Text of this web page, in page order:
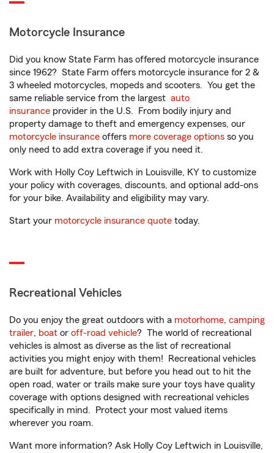
Motorcycle Insurance
Did you know State Farm has offered motorcycle insurance
since 1962? State Farm offers motorcycle insurance for 2 &
3 wheeled motorcycles, mopeds and scooters. You get the
same reliable service from the largest auto
insurance provider in the U.S. From bodily injury and
property damage to theft and emergency expenses, our
motorcycle insurance offers more coverage options so you
only need to add extra coverage if you need it.
Work with Holly Coy Leftwich in Louisville, KY to customize
your policy with coverages, discounts, and optional add-ons
for your bike. Availability and eligibility may vary.
Start your motorcycle insurance quote today.
Recreational Vehicles
Do you enjoy the great outdoors with a motorhome, camping
trailer, boat or off-road vehicle? The world of recreational
vehicles is almost as diverse as the list of recreational
activities you might enjoy with them! Recreational vehicles
are built for adventure, but before you head out to hit the
open road, water or trails make sure your toys have quality
coverage with options designed with recreational vehicles
specifically in mind. Protect your most valued items
wherever you roam.
Want more information? Ask Holly Coy Leftwich in Louisville,